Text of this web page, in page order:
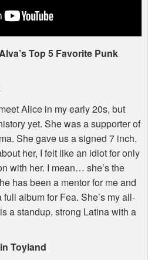
Top 5 Favorite Punk
Alice in my early 20s, but
yet. She was a supporter of
She gave us a signed 7 inch.
her, I felt like an idiot for only
with her. I mean… she’s the
has been a mentor for me and
album for Fea. She’s my all-
a standup, strong Latina with a
Toyland